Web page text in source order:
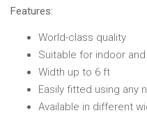
Features:
World-class quality
Suitable for indoor
Width up to 6 ft
Easily fitted using any
Available in different